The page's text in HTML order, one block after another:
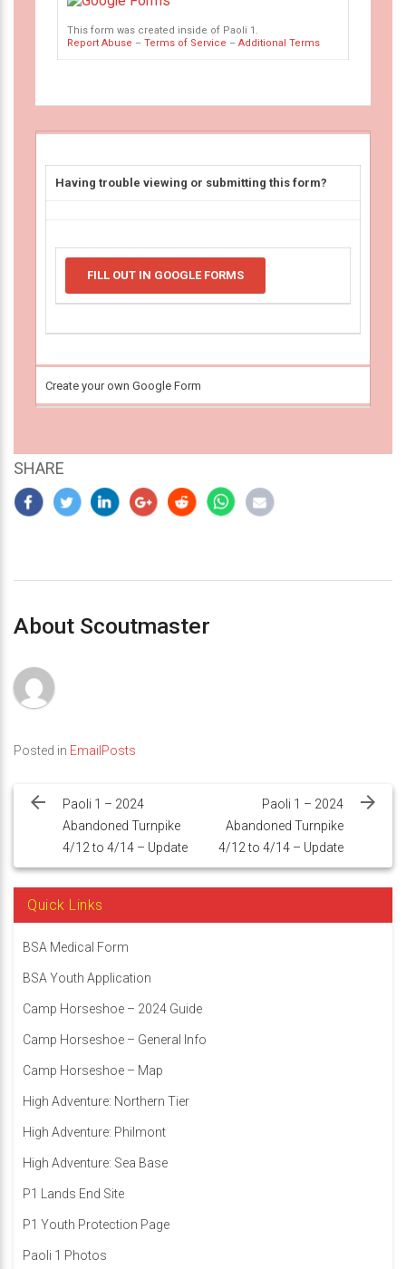
This form was created inside of Paoli 1.
Report Abuse – Terms of Service – Additional Terms
Having trouble viewing or submitting this form?
FILL OUT IN GOOGLE FORMS
Create your own Google Form
SHARE
About Scoutmaster
Posted in EmailPosts
navigation
Paoli 1 – 2024
Abandoned Turnpike
4/12 to 4/14 – Update
Paoli 1 – 2024
Abandoned Turnpike
4/12 to 4/14 – Update
Quick Links
BSA Medical Form
BSA Youth Application
Camp Horseshoe – 2024 Guide
Camp Horseshoe – General Info
Camp Horseshoe – Map
High Adventure: Northern Tier
High Adventure: Philmont
High Adventure: Sea Base
P1 Lands End Site
P1 Youth Protection Page
Paoli 1 Photos